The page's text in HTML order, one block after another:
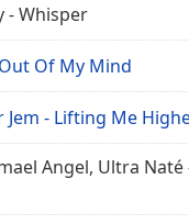
- Whisper
Of My Mind
Jem - Lifting Me
Angel, Ultra